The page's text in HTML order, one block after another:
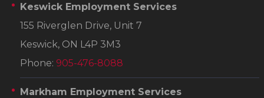
Keswick Employment Services
155 Riverglen Drive, Unit 7
Keswick, ON L4P 3M3
Phone: 905-476-8088
Markham Employment Services